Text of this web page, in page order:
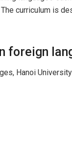
curriculum is
foreign
Hanoi